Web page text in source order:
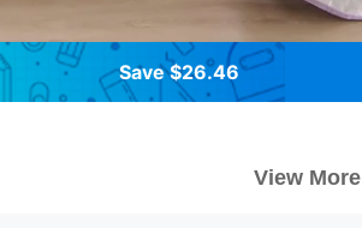
Save $26.46
View More